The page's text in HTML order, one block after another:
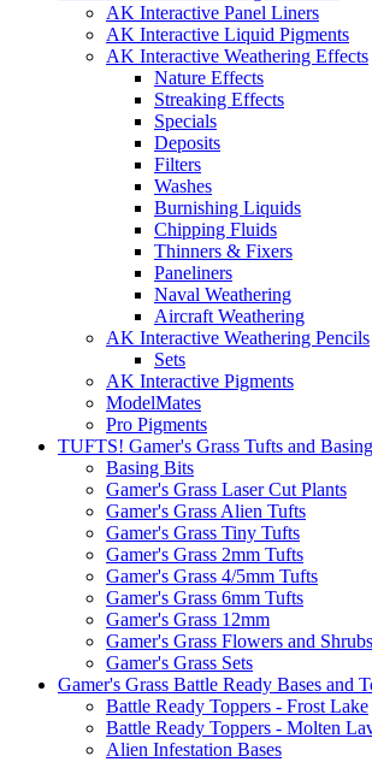
AK Interactive Panel Liners
AK Interactive Liquid Pigments
AK Interactive Weathering Effects
Nature Effects
Streaking Effects
Specials
Deposits
Filters
Washes
Burnishing Liquids
Chipping Fluids
Thinners & Fixers
Paneliners
Naval Weathering
Aircraft Weathering
AK Interactive Weathering Pencils
Sets
AK Interactive Pigments
ModelMates
Pro Pigments
TUFTS! Gamer's Grass Tufts and
Basing Bits
Gamer's Grass Laser Cut Plants
Gamer's Grass Alien Tufts
Gamer's Grass Tiny Tufts
Gamer's Grass 2mm Tufts
Gamer's Grass 4/5mm Tufts
Gamer's Grass 6mm Tufts
Gamer's Grass 12mm
Gamer's Grass Flowers and Shrubs
Gamer's Grass Sets
Gamer's Grass Battle Ready Bases and
Battle Ready Toppers - Frost Lake
Battle Ready Toppers - Molten
Alien Infestation Bases